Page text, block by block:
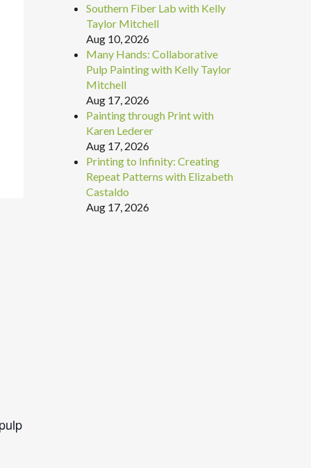
Southern Fiber Lab with Kelly
Taylor Mitchell
Aug 10, 2026
Many Hands: Collaborative
Pulp Painting with Kelly Taylor
Mitchell
Aug 17, 2026
Painting through Print with
Karen Lederer
Aug 17, 2026
Printing to Infinity: Creating
Repeat Patterns with Elizabeth
Castaldo
Aug 17, 2026